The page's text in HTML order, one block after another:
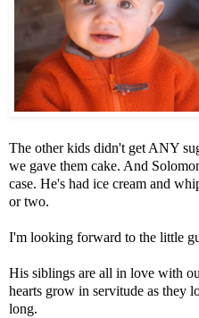
The other kids didn't get ANY
we gave them cake. And
case. He's had ice cream and
or two.
I'm looking forward to the little
His siblings are all in love with
hearts grow in servitude as they
long.